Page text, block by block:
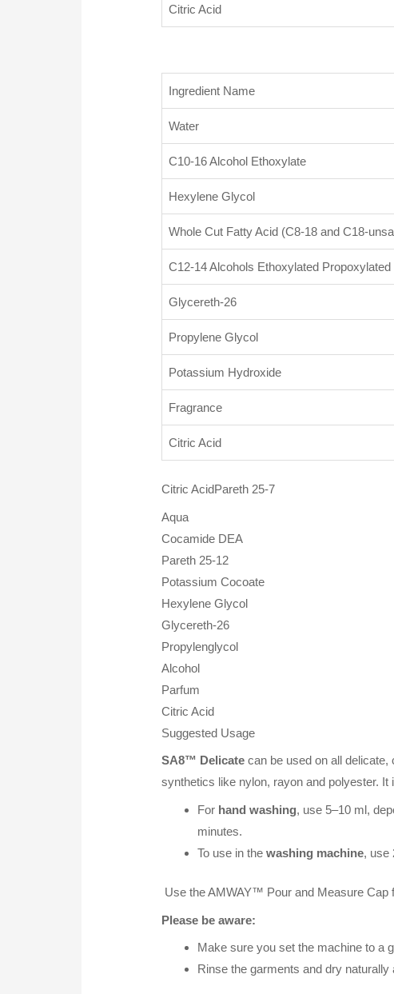
Citric Acid
Ingredient Name
Water
C10-16 Alcohol Ethoxylate
Hexylene Glycol
Whole Cut Fatty Acid (C8-18 and C18-
C12-14 Alcohols Ethoxylated Propoxylated
Glycereth-26
Propylene Glycol
Potassium Hydroxide
Fragrance
Citric Acid
Citric AcidPareth 25-7
Aqua
Cocamide DEA
Pareth 25-12
Potassium Cocoate
Hexylene Glycol
Glycereth-26
Propylenglycol
Alcohol
Parfum
Citric Acid
Suggested Usage
SA8™ Delicatecan be used on all
synthetics like nylon, rayon and polyester.
For hand washing, use 5–10 ml,
minutes.
To use in thewashing machine, use
Use the AMWAY™ Pour and Measure
Please be aware:
Make sure you set the machine to a
Rinse the garments and dry